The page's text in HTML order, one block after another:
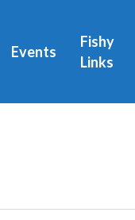
Events
Fishy
Links